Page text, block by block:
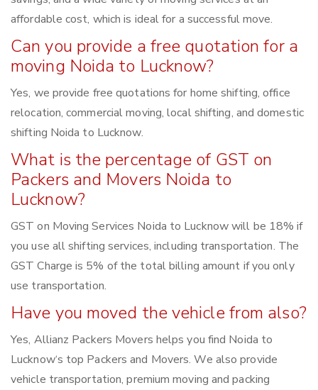
affordable cost, which is ideal for a successful move.
Can you provide a free quotation for a
moving Noida to Lucknow?
Yes, we provide free quotations for home shifting, office
relocation, commercial moving, local shifting, and domestic
shifting Noida to Lucknow.
What is the percentage of GST on
Packers and Movers Noida to
Lucknow?
GST on Moving Services Noida to Lucknow will be 18% if
you use all shifting services, including transportation. The
GST Charge is 5% of the total billing amount if you only
use transportation.
Have you moved the vehicle from also?
Yes, Allianz Packers Movers helps you find Noida to
Lucknow‘s top Packers and Movers. We also provide
vehicle transportation, premium moving and packing